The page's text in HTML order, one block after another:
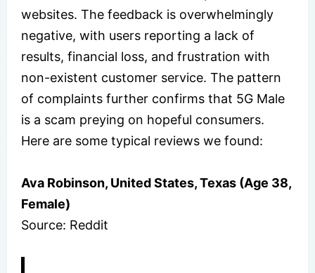
websites. The feedback is overwhelmingly
negative, with users reporting a lack of
results, financial loss, and frustration with
non-existent customer service. The pattern
of complaints further confirms that 5G Male
is a scam preying on hopeful consumers.
Here are some typical reviews we found:
Ava Robinson, United States, Texas (Age 38,
Female)
Source: Reddit